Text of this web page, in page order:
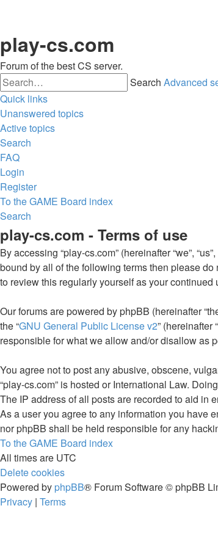
play-cs.com
Forum of the best CS server.
Search Advanced
Quick links
Unanswered topics
Active topics
Search
FAQ
Login
Register
To the GAME Board index
Search
play-cs.com - Terms of use
By accessing “play-cs.com” (hereinafter “we”,
bound by all of the following terms then please
to review this regularly yourself as your
Our forums are powered by phpBB (hereinafter
the “GNU General Public License v2” (hereinafter
responsible for what we allow and/or disallow as
You agree not to post any abusive, obscene,
“play-cs.com” is hosted or International Law.
The IP address of all posts are recorded to aid in
As a user you agree to any information you have
nor phpBB shall be held responsible for any
To the GAME Board index
All times are UTC
Delete cookies
Powered by phpBB® Forum Software © phpBB
Privacy | Terms